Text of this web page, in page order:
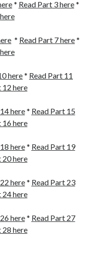
* Read Part 3 here*
* Read Part 7 here*
here* Read Part 11
12 here
here* Read Part 15
16 here
here* Read Part 19
20 here
here* Read Part 23
24 here
here* Read Part 27
28 here